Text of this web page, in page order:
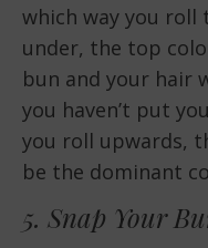
which way you
under, the top
bun and your hair
you haven’t put
you roll upwards,
be the dominant
5. Snap Your